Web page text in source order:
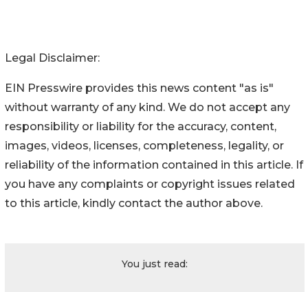
Legal Disclaimer:
EIN Presswire provides this news content "as is"
without warranty of any kind. We do not accept any
responsibility or liability for the accuracy, content,
images, videos, licenses, completeness, legality, or
reliability of the information contained in this article. If
you have any complaints or copyright issues related
to this article, kindly contact the author above.
You just read: